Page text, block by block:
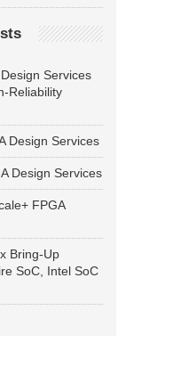
Services
Reliability
Design Services
Design Services
FPGA
Bring-Up
SoC, Intel SoC